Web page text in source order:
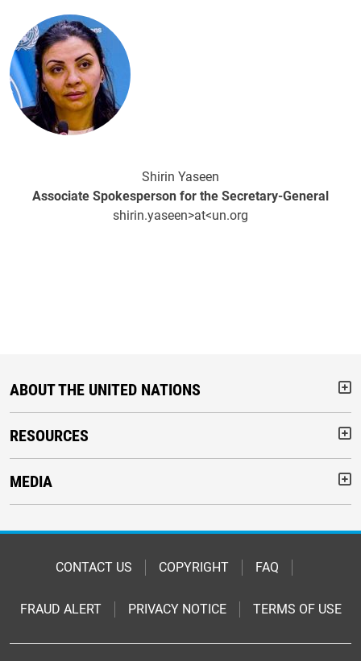
Image
Shirin Yaseen
Associate Spokesperson for the Secretary-General
shirin.yaseen>at<un.org
ABOUT THE UNITED NATIONS
RESOURCES
MEDIA
FooterCONTACT US COPYRIGHT FAQ
FRAUD ALERT PRIVACY NOTICE TERMS OF USE